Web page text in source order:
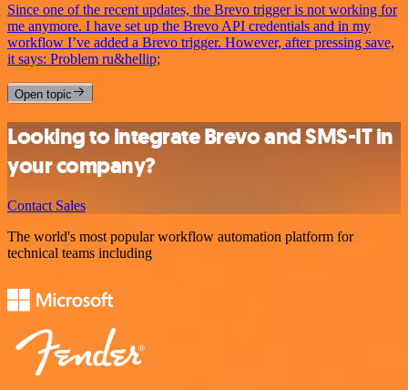
Since one of the recent updates, the Brevo trigger is not working for
me anymore. I have set up the Brevo API credentials and in my
workflow I’ve added a Brevo trigger. However, after pressing save,
it says: Problem ru&hellip;
Open topic
Looking to integrate Brevo and SMS-IT in
your company?
Contact Sales
The world's most popular workflow automation platform for
technical teams including